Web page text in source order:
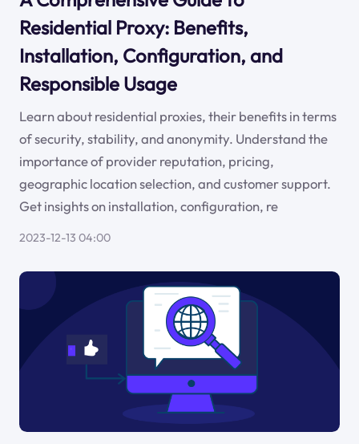
Residential Proxy: Benefits,
Installation, Configuration, and
Responsible Usage
Learn about residential proxies, their benefits in terms
of security, stability, and anonymity. Understand the
importance of provider reputation, pricing,
geographic location selection, and customer support.
Get insights on installation, configuration, re
2023-12-13 04:00